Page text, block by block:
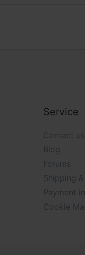
Service
Contact us
Blog
Forums
Shipping
Payment
Cookie